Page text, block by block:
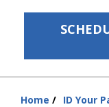
Services
Home ID Your